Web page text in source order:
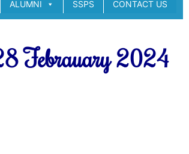
ALUMNI SSPS CONTACT US
Febrauary 2024